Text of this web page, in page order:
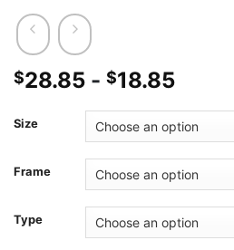
$28.85 - $18.85
Size
Frame
Type